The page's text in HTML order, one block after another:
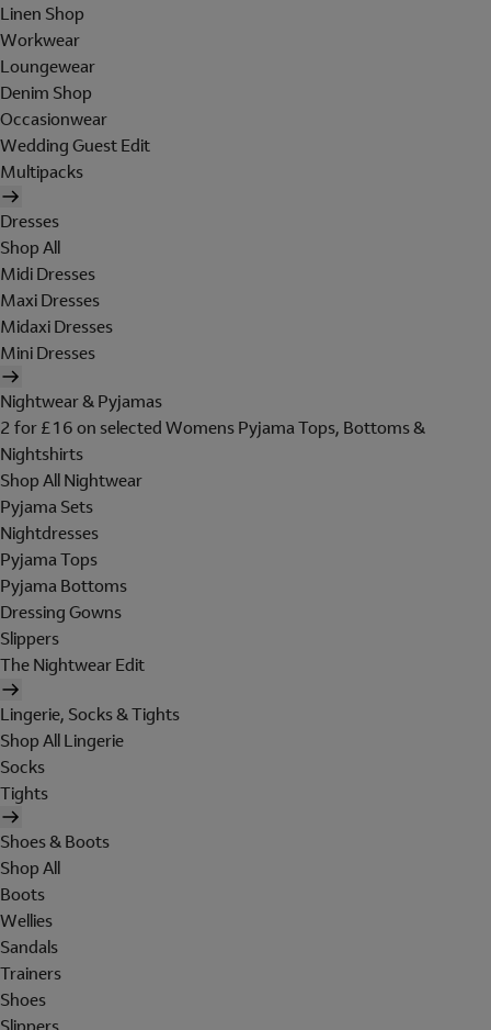
Linen Shop
Workwear
Loungewear
Denim Shop
Occasionwear
Wedding Guest Edit
Multipacks
Dresses
Shop All
Midi Dresses
Maxi Dresses
Midaxi Dresses
Mini Dresses
Nightwear & Pyjamas
2 for £16 on selected Womens Pyjama Tops, Bottoms &
Nightshirts
Shop All Nightwear
Pyjama Sets
Nightdresses
Pyjama Tops
Pyjama Bottoms
Dressing Gowns
Slippers
The Nightwear Edit
Lingerie, Socks & Tights
Shop All Lingerie
Socks
Tights
Shoes & Boots
Shop All
Boots
Wellies
Sandals
Trainers
Shoes